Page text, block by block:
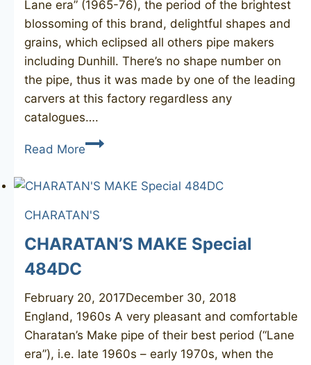
Lane era” (1965-76), the period of the brightest
blossoming of this brand, delightful shapes and
grains, which eclipsed all others pipe makers
including Dunhill. There’s no shape number on
the pipe, thus it was made by one of the leading
carvers at this factory regardless any
catalogues….
Read MoreCHARATAN’S
Executive
CHARATAN'S
CHARATAN’S MAKE Special
484DC
February 20, 2017December 30, 2018
England, 1960s A very pleasant and comfortable
Charatan’s Make pipe of their best period (“Lane
era”), i.e. late 1960s – early 1970s, when the